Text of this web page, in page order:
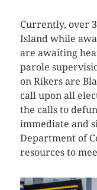
Currently, over
Island while
are awaiting
parole
on Rikers are
call upon all
the calls to
immediate and
Department of
resources to